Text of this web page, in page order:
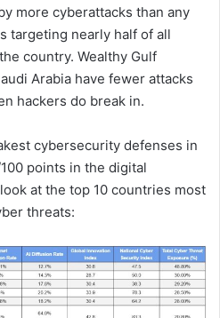
more cyberattacks than any
targeting nearly half of all
country. Wealthy Gulf
Arabia have fewer attacks
hackers do break in.
cybersecurity defenses in
points in the digital
at the top 10 countries most
threats: